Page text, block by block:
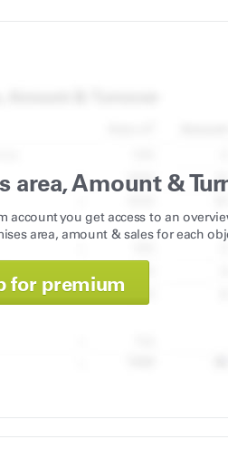
area, Amount &
account you get access to an
area, amount & sales for each
for premium